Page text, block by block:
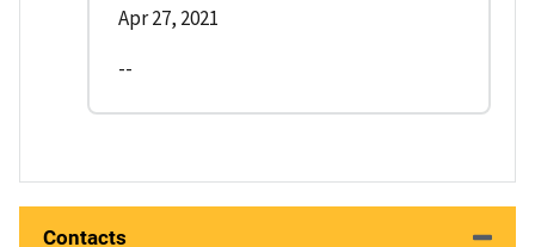
Apr 27, 2021
--
Contacts